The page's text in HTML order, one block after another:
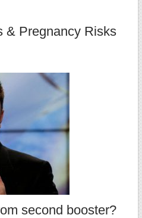
& Pregnancy Risks
second booster?